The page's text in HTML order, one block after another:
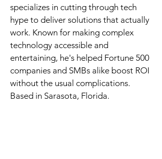
specializes in cutting through tech
hype to deliver solutions that actually
work. Known for making complex
technology accessible and
entertaining, he's helped Fortune 500
companies and SMBs alike boost ROI
without the usual complications.
Based in Sarasota, Florida.